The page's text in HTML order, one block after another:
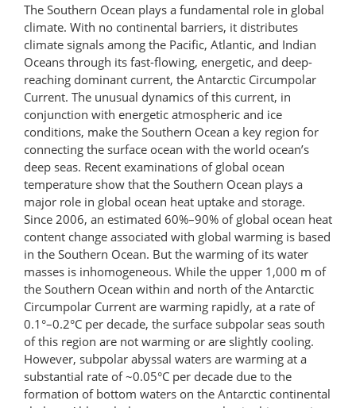
The Southern Ocean plays a fundamental role in global
climate. With no continental barriers, it distributes
climate signals among the Pacific, Atlantic, and Indian
Oceans through its fast-flowing, energetic, and deep-
reaching dominant current, the Antarctic Circumpolar
Current. The unusual dynamics of this current, in
conjunction with energetic atmospheric and ice
conditions, make the Southern Ocean a key region for
connecting the surface ocean with the world ocean’s
deep seas. Recent examinations of global ocean
temperature show that the Southern Ocean plays a
major role in global ocean heat uptake and storage.
Since 2006, an estimated 60%–90% of global ocean heat
content change associated with global warming is based
in the Southern Ocean. But the warming of its water
masses is inhomogeneous. While the upper 1,000 m of
the Southern Ocean within and north of the Antarctic
Circumpolar Current are warming rapidly, at a rate of
0.1°–0.2°C per decade, the surface sub­polar seas south
of this region are not warming or are slightly cooling.
However, subpolar abyssal waters are warming at a
substantial rate of ~0.05°C per decade due to the
formation of bottom waters on the Antarctic continental